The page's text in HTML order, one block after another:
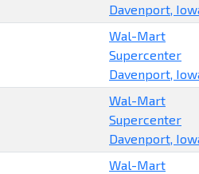
Davenport,
Wal-Mart
Supercenter
Davenport,
Wal-Mart
Supercenter
Davenport,
Wal-Mart